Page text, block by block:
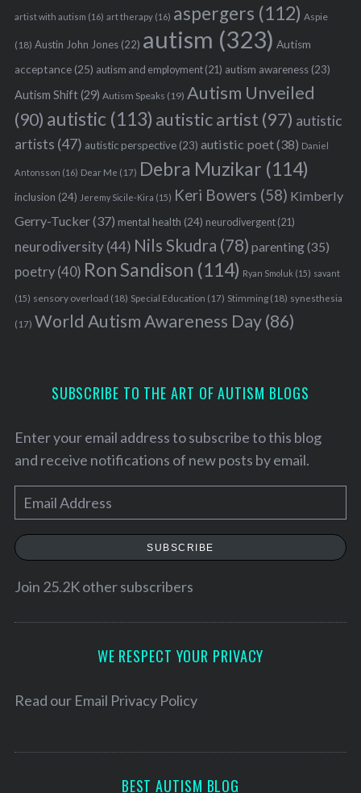
artist with autism (16) art therapy(16) aspergers (112) Aspie
(18) Austin John Jones(22) autism (323) Autism
acceptance(25) autism and employment(21) autism awareness(23)
Autism Shift(29) Autism Speaks (19) Autism Unveiled
(90) autistic (113) autistic artist (97) autistic
artists (47) autistic perspective(23) autistic poet(38) Daniel
Antonsson (16) Dear Me (17) Debra Muzikar (114)
inclusion (24) Jeremy Sicile-Kira (15) Keri Bowers (58) Kimberly
Gerry-Tucker(37) mental health (24) neurodivergent(21)
neurodiversity(44) Nils Skudra (78) parenting(35)
poetry(40) Ron Sandison (114) Ryan Smoluk (15) savant
(15) sensory overload (18) Special Education (17) Stimming(18) synesthesia
(17) World Autism Awareness Day(86)
SUBSCRIBE TO THE ART OF AUTISM BLOGS
Enter your email address to subscribe to this blog
and receive notifications of new posts by email.
m
a
l
e
SUBSCRIBE
Join 25.2K other subscribers
WE RESPECT YOUR PRIVACY
Read our Email Privacy Policy
BEST AUTISM BLOG
r
f